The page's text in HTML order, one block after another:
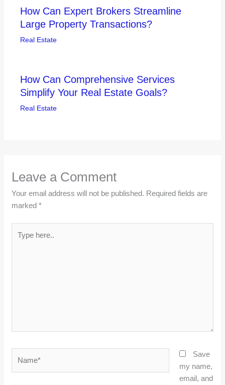
How Can Expert Brokers Streamline
Large Property Transactions?
Real Estate
How Can Comprehensive Services
Simplify Your Real Estate Goals?
Real Estate
Leave a Comment
Your email address will not be published. Required fields are
marked*
here..
Save
my name,
email, and